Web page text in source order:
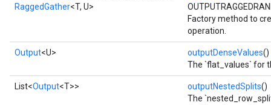
RaggedGather<T, U>
Factory method to
operation.
Output<U> outputDenseValues()
The `flat_values` for
List<Output<T>> outputNestedSplits()
The